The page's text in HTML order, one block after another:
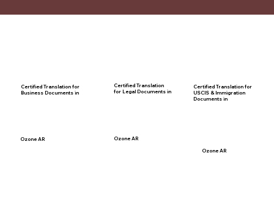
Certified Translation for
Business Documents in
Certified Translation
for Legal Documents in
Ozone AR
Certified Translation for
USCIS & Immigration
Documents in
Ozone AR
Ozone AR